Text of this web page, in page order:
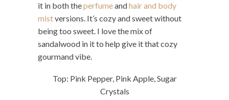
it in both theperfumeandhair and body
mistversions. It’s cozy and sweet without
being too sweet. I love the mix of
sandalwood in it to help give it that cozy
gourmand vibe.
Top: Pink Pepper, Pink Apple, Sugar
Crystals